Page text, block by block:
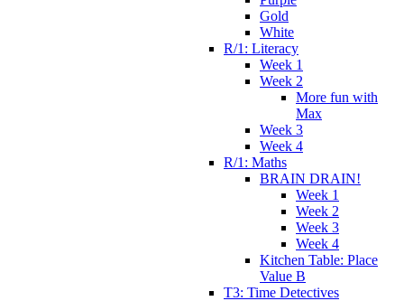
Gold
White
R/1: Literacy
Week 1
Week 2
More fun with
Max
Week 3
Week 4
R/1: Maths
BRAIN DRAIN!
Week 1
Week 2
Week 3
Week 4
Kitchen Table: Place
Value B
T3: Time Detectives